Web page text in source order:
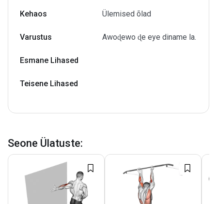
Kehaos Ülemised õlad
Varustus Awoɖewo ɖe eye diname la.
Esmane Lihased
Teisene Lihased
Seone Ülatuste: